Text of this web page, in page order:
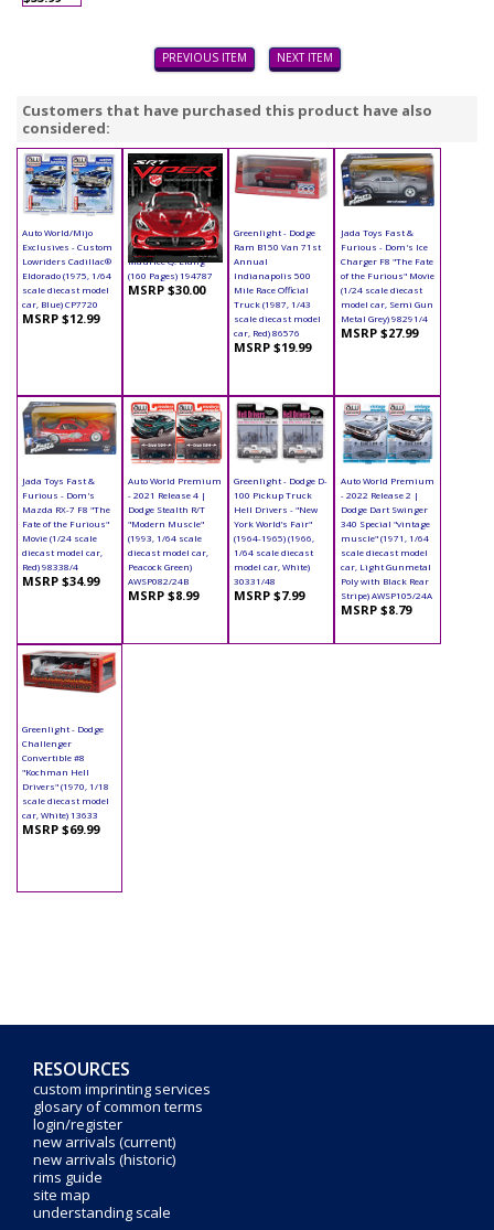
PREVIOUS ITEM NEXT ITEM
Customers that have purchased this product have also
considered:
Auto World/Mijo
Exclusives - Custom
Lowriders Cadillac®
Eldorado (1975, 1/64
scale diecast model
car, Blue) CP7720
MSRP $12.99
Book - SRT Viper
Hardcover by
Maurice Q. Liang
(160 Pages) 194787
MSRP $30.00
Greenlight - Dodge
Ram B150 Van 71st
Annual
Indianapolis 500
Mile Race Official
Truck (1987, 1/43
scale diecast model
car, Red) 86576
MSRP $19.99
Jada Toys Fast &
Furious - Dom's Ice
Charger F8 "The Fate
of the Furious" Movie
(1/24 scale diecast
model car, Semi Gun
Metal Grey) 98291/4
MSRP $27.99
Jada Toys Fast &
Furious - Dom's
Mazda RX-7 F8 "The
Fate of the Furious"
Movie (1/24 scale
diecast model car,
Red) 98338/4
MSRP $34.99
Auto World Premium
- 2021 Release 4 |
Dodge Stealth R/T
"Modern Muscle"
(1993, 1/64 scale
diecast model car,
Peacock Green)
AWSP082/24B
MSRP $8.99
Greenlight - Dodge D-
100 Pickup Truck
Hell Drivers - "New
York World’s Fair"
(1964-1965) (1966,
1/64 scale diecast
model car, White)
30331/48
MSRP $7.99
Auto World Premium
- 2022 Release 2 |
Dodge Dart Swinger
340 Special "vintage
muscle" (1971, 1/64
scale diecast model
car, Light Gunmetal
Poly with Black Rear
Stripe) AWSP105/24A
MSRP $8.79
Greenlight - Dodge
Challenger
Convertible #8
"Kochman Hell
Drivers" (1970, 1/18
scale diecast model
car, White) 13633
MSRP $69.99
RESOURCES
custom imprinting services
glosary of common terms
login/register
new arrivals (current)
new arrivals (historic)
rims guide
site map
understanding scale